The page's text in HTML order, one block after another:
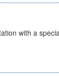
with a